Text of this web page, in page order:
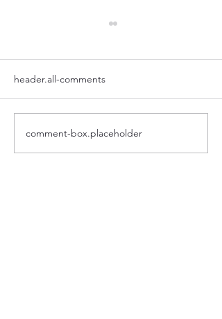
Putlog | NOW IN STOCK
header.all-comments
comment-box.placeholder